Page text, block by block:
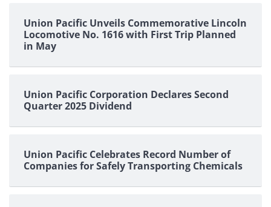
Union Pacific Unveils Commemorative Lincoln
Locomotive No. 1616 with First Trip Planned
in May
Union Pacific Corporation Declares Second
Quarter 2025 Dividend
Union Pacific Celebrates Record Number of
Companies for Safely Transporting Chemicals